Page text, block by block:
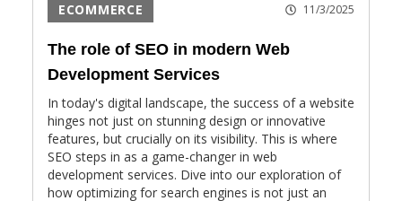
ECOMMERCE 11/3/2025
The role of SEO in modern Web
Development Services
In today's digital landscape, the success of a website
hinges not just on stunning design or innovative
features, but crucially on its visibility. This is where
SEO steps in as a game-changer in web
development services. Dive into our exploration of
how optimizing for search engines is not just an